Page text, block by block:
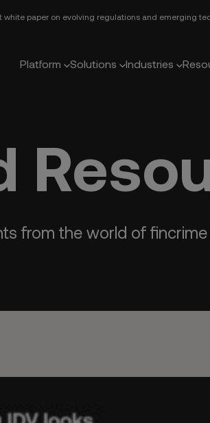
white paper on evolving regulations and emerging
Platform Solutions Industries
from the world of